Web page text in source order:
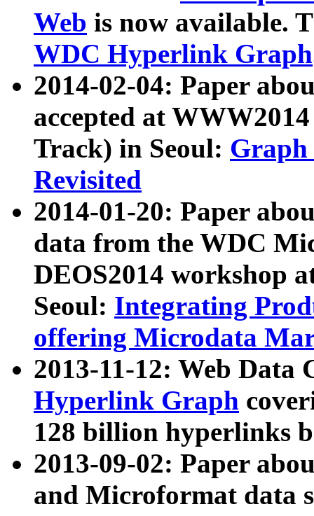
Web is now available.
WDC Hyperlink Graph
2014-02-04: Paper
accepted at
Track) in Seoul: Graph
Revisited
2014-01-20: Paper
data from the WDC
DEOS2014 workshop
Seoul: Integrating
offering Microdata
2013-11-12: Web Data
Hyperlink Graph
128 billion hyperlinks
2013-09-02: Paper
and Microformat data